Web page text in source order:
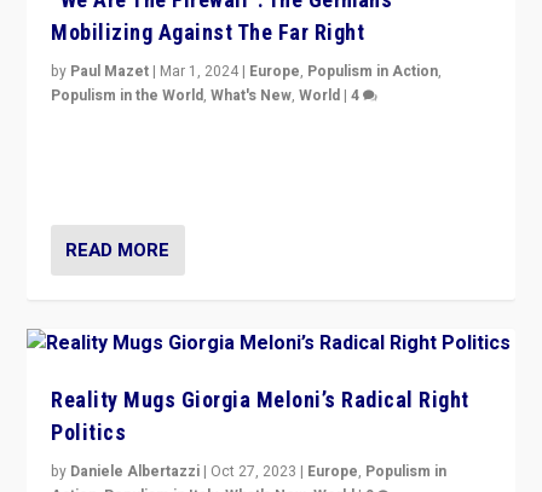
Mobilizing Against The Far Right
by Paul Mazet | Mar 1, 2024 | Europe, Populism in Action,
Populism in the World,What's New,World |4
READ MORE
Reality Mugs Giorgia Meloni’s Radical Right
Politics
by Daniele Albertazzi | Oct 27, 2023 | Europe, Populism in